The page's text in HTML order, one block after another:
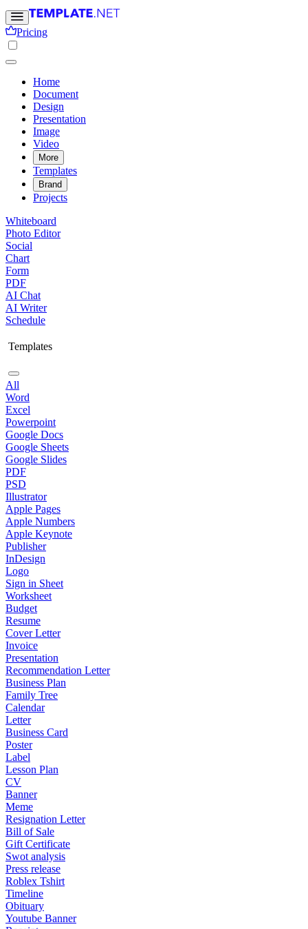
Pricing
Home
Document
Design
Presentation
Image
Video
More
Templates
Brand
Projects
Whiteboard
Photo Editor
Social
Chart
Form
PDF
AI Chat
AI Writer
Schedule
Templates
All
Word
Excel
Powerpoint
Google Docs
Google Sheets
Google Slides
PDF
PSD
Illustrator
Apple Pages
Apple Numbers
Apple Keynote
Publisher
InDesign
Logo
Sign in Sheet
Worksheet
Budget
Resume
Cover Letter
Invoice
Presentation
Recommendation Letter
Business Plan
Family Tree
Calendar
Letter
Business Card
Poster
Label
Lesson Plan
CV
Banner
Meme
Resignation Letter
Bill of Sale
Gift Certificate
Swot analysis
Press release
Roblex Tshirt
Timeline
Obituary
Youtube Banner